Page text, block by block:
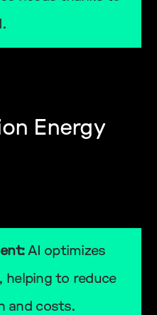
Energy
AI optimizes
helping to reduce
and costs.